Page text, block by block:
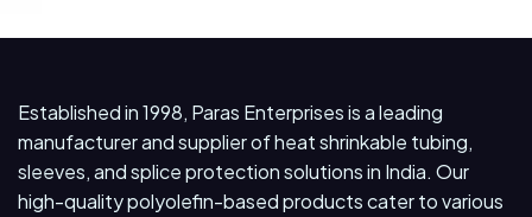
Established in 1998, Paras Enterprises is a leading
manufacturer and supplier of heat shrinkable tubing,
sleeves, and splice protection solutions in India. Our
high-quality polyolefin-based products cater to various